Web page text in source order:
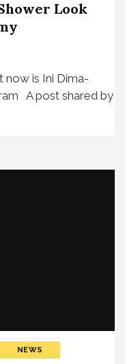
Look
now is Ini Dima-
A post shared by
NEWS